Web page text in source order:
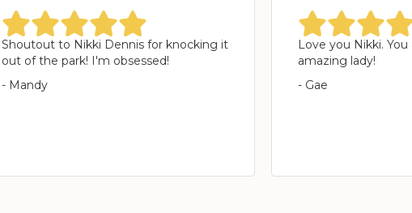
starstarstarstarstar
Shoutout to Nikki Dennis for knocking it
out of the park! I'm obsessed!
- Mandy
starstarstar
Love you Nikki. You
amazing lady!
- Gae